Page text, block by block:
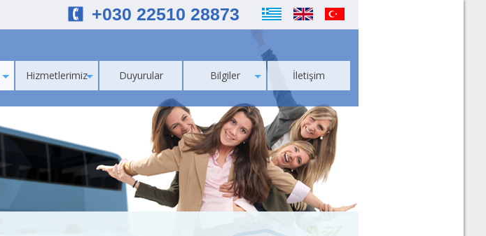
+030 22510 28873
Hizmetlerimiz Duyurular Bilgiler İletişim